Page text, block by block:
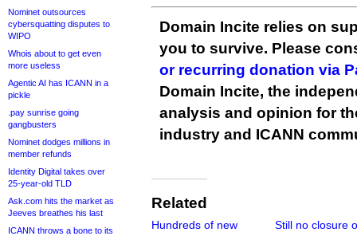
Nominet outsources
cybersquatting disputes to
WIPO
Whois about to get even
more useless
Agentic AI has ICANN in a
pickle
.pay sunrise going
gangbusters
Nominet dodges millions in
member refunds
Identity Digital takes over
25-year-old TLD
Ask.com hits the market as
Jeeves breathes his last
ICANN throws a bone to its
Domain Incite relies on
you to survive. Please
or recurring donation via
Domain Incite, the
analysis and opinion for
industry and ICANN
Related
Hundreds of new
Still no closure